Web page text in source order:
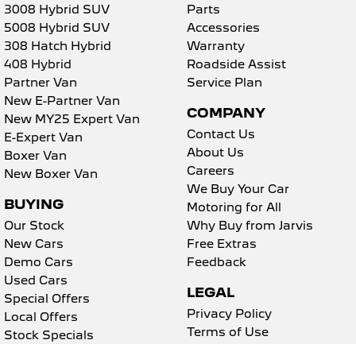
3008 Hybrid SUV
5008 Hybrid SUV
308 Hatch Hybrid
408 Hybrid
Partner Van
New E-Partner Van
New MY25 Expert Van
E-Expert Van
Boxer Van
New Boxer Van
BUYING
Our Stock
New Cars
Demo Cars
Used Cars
Special Offers
Local Offers
Stock Specials
Parts
Accessories
Warranty
Roadside Assist
Service Plan
COMPANY
Contact Us
About Us
Careers
We Buy Your Car
Motoring for All
Why Buy from Jarvis
Free Extras
Feedback
LEGAL
Privacy Policy
Terms of Use